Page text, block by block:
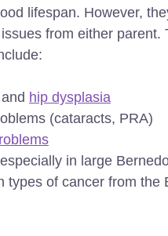
lifespan. However,
from either parent.
hip dysplasia
(cataracts, PRA)
in large
types of cancer from the